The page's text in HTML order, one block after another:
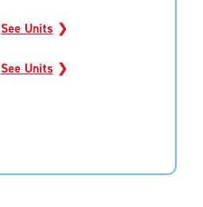
See Units ❯
See Units ❯